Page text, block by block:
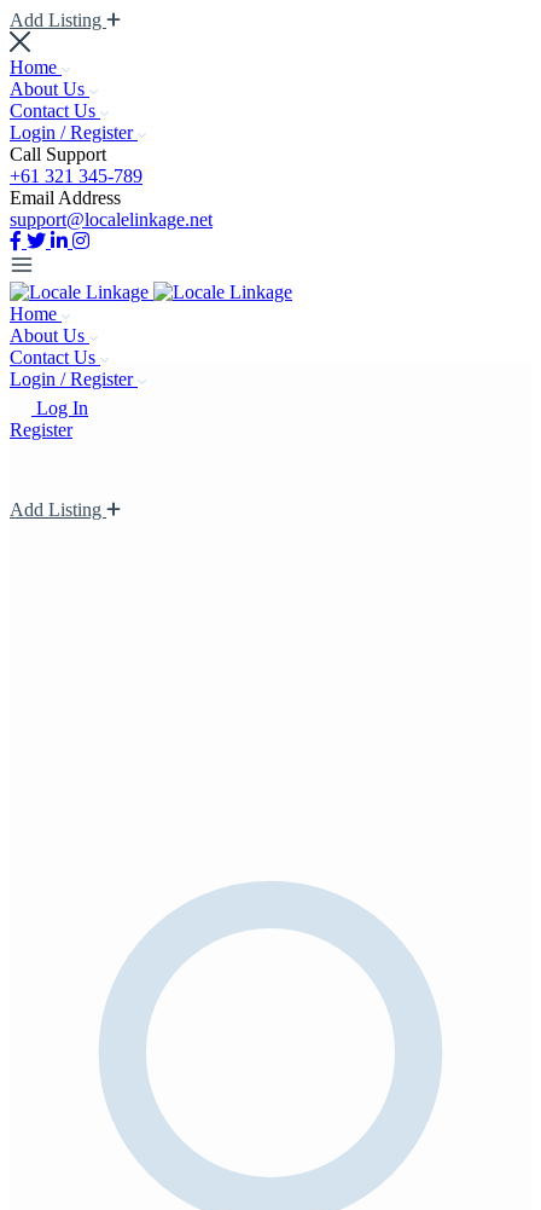
Add Listing
Home
About Us
Contact Us
Login / Register
Call Support
+61 321 345-789
Email Address
support@localelinkage.net
Home
About Us
Contact Us
Login / Register
Log In
Register
Add Listing